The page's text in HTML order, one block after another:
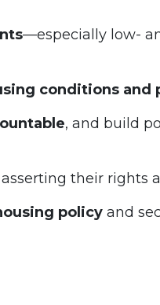
—especially low-
conditions and
, and build
their rights
policy and